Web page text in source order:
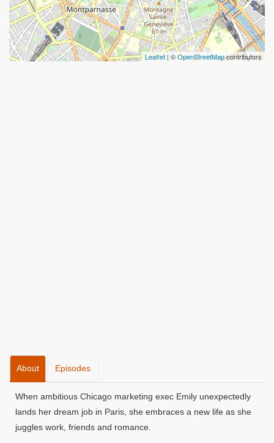
Leaflet | ©OpenStreetMapcontributors
About Episodes
When ambitious Chicago marketing exec Emily unexpectedly
lands her dream job in Paris, she embraces a new life as she
juggles work, friends and romance.